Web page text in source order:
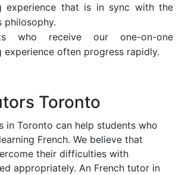
experience that is in sync with the
philosophy.
who receive our one-on-one
experience often progress rapidly.
Toronto
in Toronto can help students who
French. We believe that
their difficulties with
appropriately. An French tutor in